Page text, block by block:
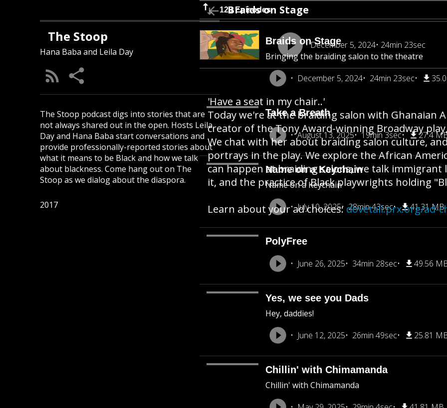
The Stoop
Hana Baba and Leila Day
The Stoop podcast digs into stories that are
not always shared out in the open. Hosts Leila
Day and Hana Baba start conversations and
provide professionally-reported stories about
what it means to be Black and how we talk
about blackness. Come hang out on The
Stoop as we dialog about the diaspora.
2017
123 Episodes
Braids on Stage
Bringing the braiding salon to the theatre
December 5, 2024
24min 23sec
Take a Breath
August 13, 2025 19min 3sec 27.4
Name on a Keychain
Name on a Keychain
July 10, 2025
28min 43sec 41.31 MB
PolyFree
June 26, 2025 34min 28sec 49.56
Yes, we see you Dads
Hey, daddies!
June 12, 2025
26min 49sec 25.81
Chillin' with Chimamanda
Chillin' with Chimamanda
Braids on Stage
December 5, 2024 24min 23sec
'Have a seat in my chair..'
Today we're at the braiding salon with Ghanaian
creator of the Tony Award-winning Broadway
We chat with her about braiding salon culture,
portrays in the play. We explore the African
can happen at braiding salons, we talk
it, and the practice of Black playwrights holding
Learn about your ad choices: dovetail.prx.org/ad-